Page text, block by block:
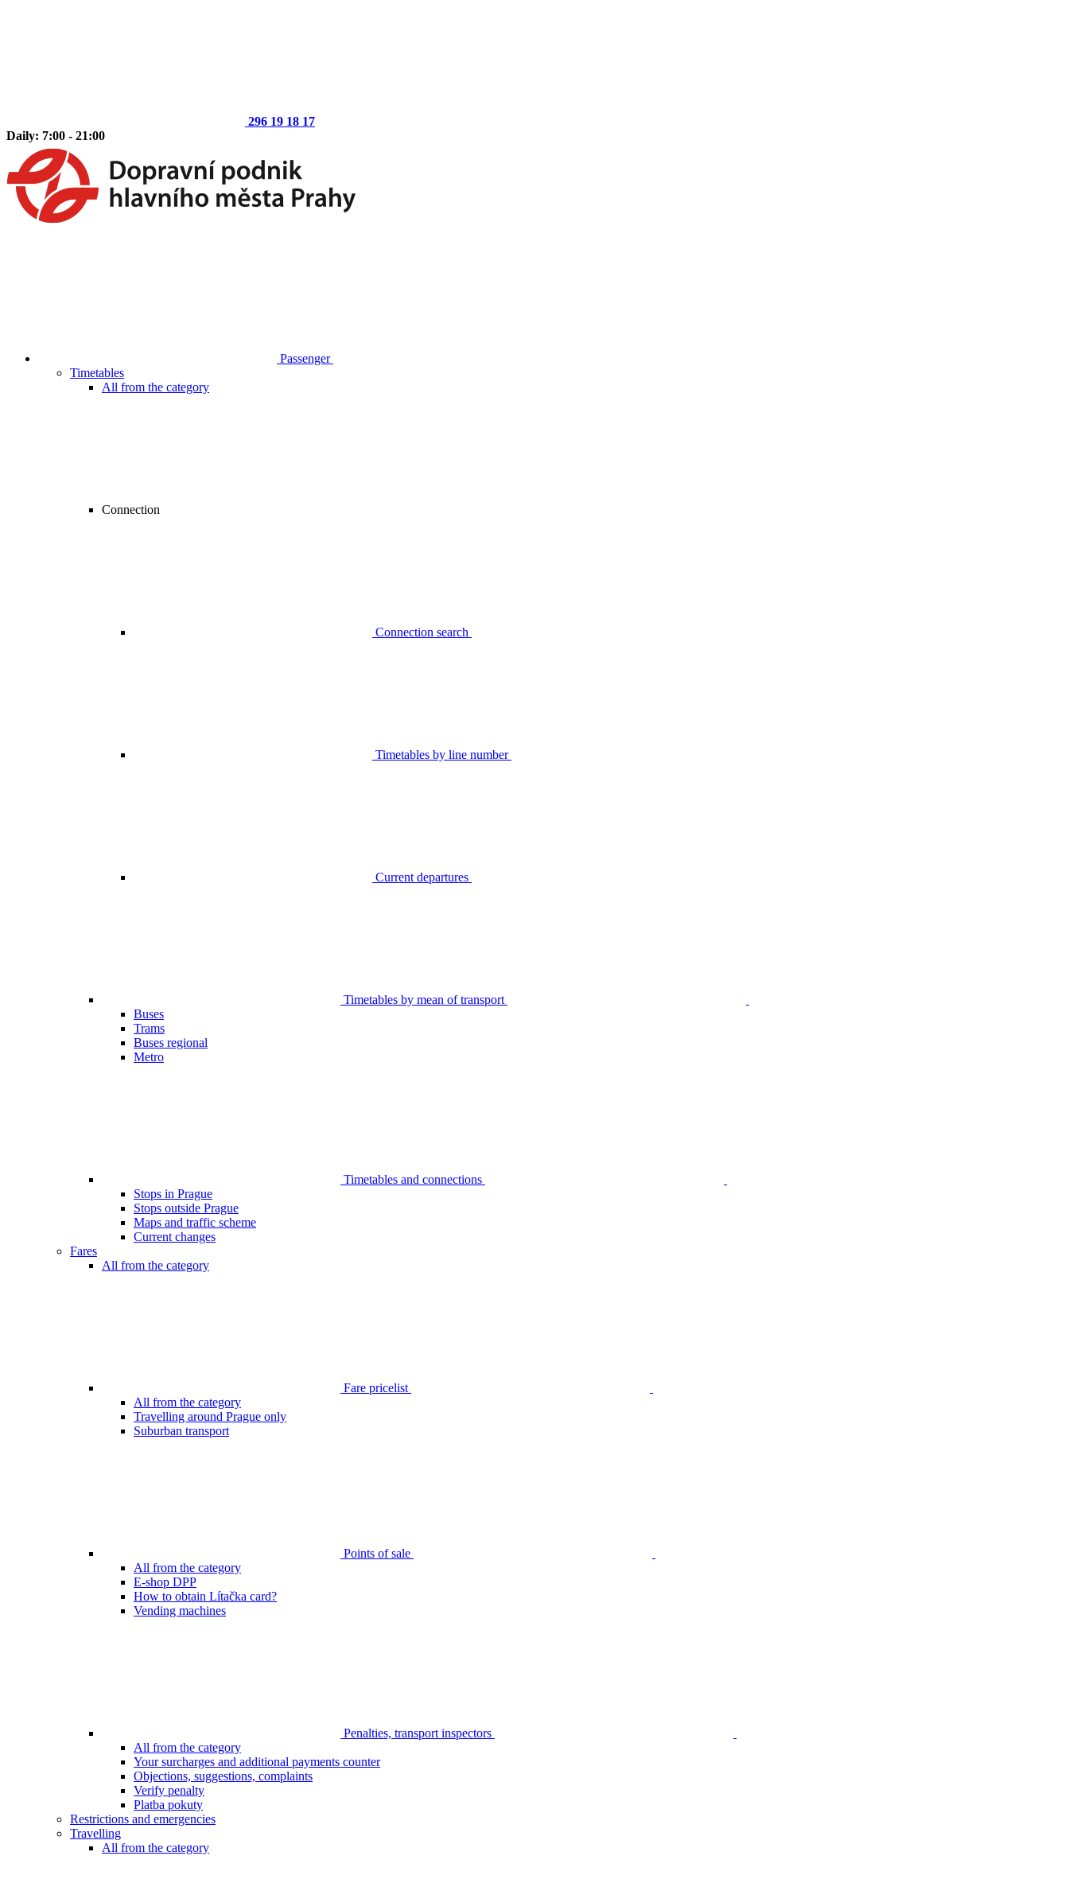
296 19 18 17
Daily: 7:00 - 21:00
Passenger
Timetables
All from the category
Connection
Connection search
Timetables by line number
Current departures
Timetables by mean of transport
Buses
Trams
Buses regional
Metro
Timetables and connections
Stops in Prague
Stops outside Prague
Maps and traffic scheme
Current changes
Fares
All from the category
Fare pricelist
All from the category
Travelling around Prague only
Suburban transport
Points of sale
All from the category
E-shop DPP
How to obtain Lítačka card?
Vending machines
Penalties, transport inspectors
All from the category
Your surcharges and additional payments counter
Objections, suggestions, complaints
Verify penalty
Platba pokuty
Restrictions and emergencies
Travelling
All from the category